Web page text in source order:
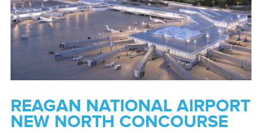
REAGAN NATIONAL AIRPORT
NEW NORTH CONCOURSE